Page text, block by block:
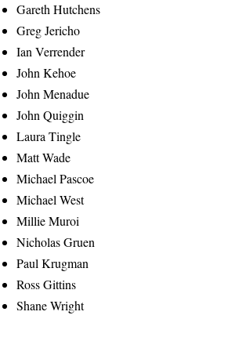
Gareth Hutchens
Greg Jericho
Ian Verrender
John Kehoe
John Menadue
John Quiggin
Laura Tingle
Matt Wade
Michael Pascoe
Michael West
Millie Muroi
Nicholas Gruen
Paul Krugman
Ross Gittins
Shane Wright